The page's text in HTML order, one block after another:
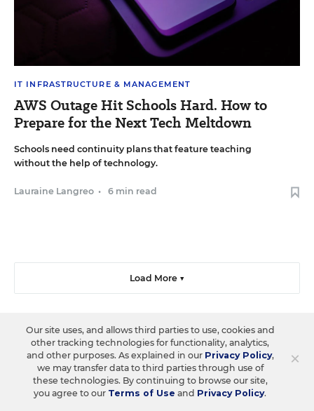
IT INFRASTRUCTURE & MANAGEMENT
AWS Outage Hit Schools Hard. How to
Prepare for the Next Tech Meltdown
Schools need continuity plans that feature teaching
without the help of technology.
Lauraine Langreo • 6 min read
Load More ▼
Sign Up & Sign In
Create a free account to save your favorite articles, follow
important topics, sign up for email newsletters, and more.
×
Our site uses, and allows third parties to use, cookies and
other tracking technologies for functionality, analytics,
and other purposes. As explained in our Privacy Policy,
we may transfer data to third parties through use of
these technologies. By continuing to browse our site,
you agree to our Terms of Use and Privacy Policy.